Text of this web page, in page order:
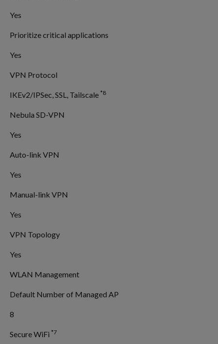
Yes
Prioritize critical applications
Yes
VPN Protocol
IKEv2/IPSec, SSL, Tailscale *8
Nebula SD-VPN
Yes
Auto-link VPN
Yes
Manual-link VPN
Yes
VPN Topology
Yes
WLAN Management
Default Number of Managed AP
8
Secure WiFi *7